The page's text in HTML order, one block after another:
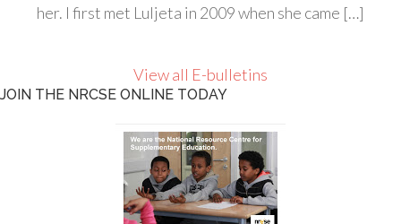
her. I first met Luljeta in 2009 when she came […]
View all E-bulletins
JOIN THE NRCSE ONLINE TODAY